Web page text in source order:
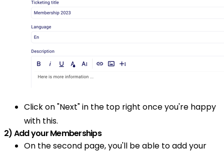
Click on "Next" in the top right once you're happy
with this.
2) Add your Memberships
On the second page, you'll be able to add your